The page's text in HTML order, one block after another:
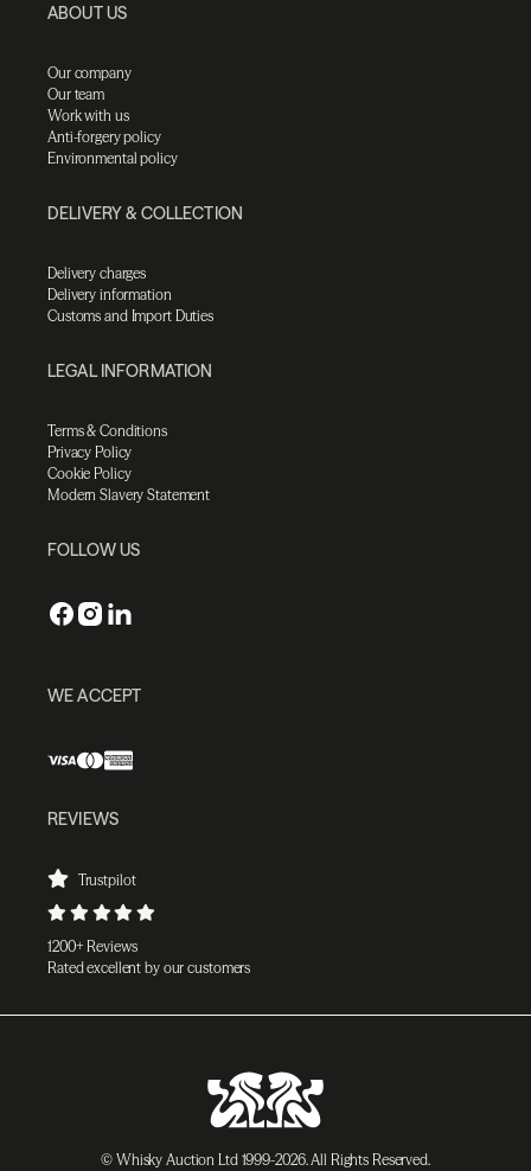
ABOUT US
Our company
Our team
Work with us
Anti-forgery policy
Environmental policy
DELIVERY & COLLECTION
Delivery charges
Delivery information
Customs and Import Duties
LEGAL INFORMATION
Terms & Conditions
Privacy Policy
Cookie Policy
Modern Slavery Statement
FOLLOW US
WE ACCEPT
REVIEWS
Trustpilot
1200+ Reviews
Rated excellent by our customers
© Whisky Auction Ltd 1999-2026. All Rights Reserved.